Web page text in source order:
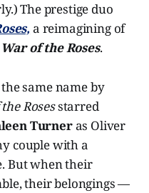
The prestige duo
a reimagining of
of the Roses.
same name by
Rosesstarred
Turneras Oliver
couple with a
But when their
their belongings —